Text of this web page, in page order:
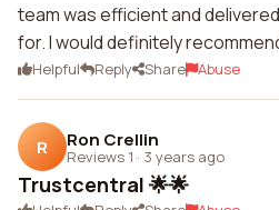
team was efficient and
for. I would definitely
Helpful Reply Share Abuse
R Ron Crellin
Reviews 1 · 3 years ago
Trustcentral 🌟🌟